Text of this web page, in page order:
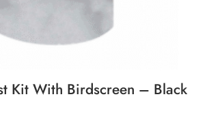
Kit With Birdscreen – Black